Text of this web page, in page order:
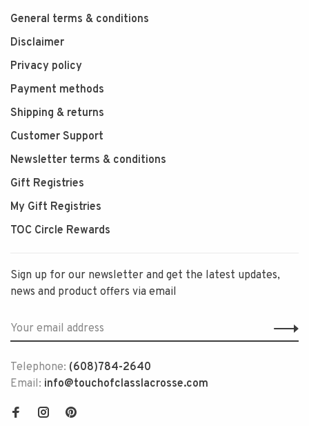
General terms & conditions
Disclaimer
Privacy policy
Payment methods
Shipping & returns
Customer Support
Newsletter terms & conditions
Gift Registries
My Gift Registries
TOC Circle Rewards
Sign up for our newsletter and get the latest updates,
news and product offers via email
Telephone: (608)784-2640
Email: info@touchofclasslacrosse.com